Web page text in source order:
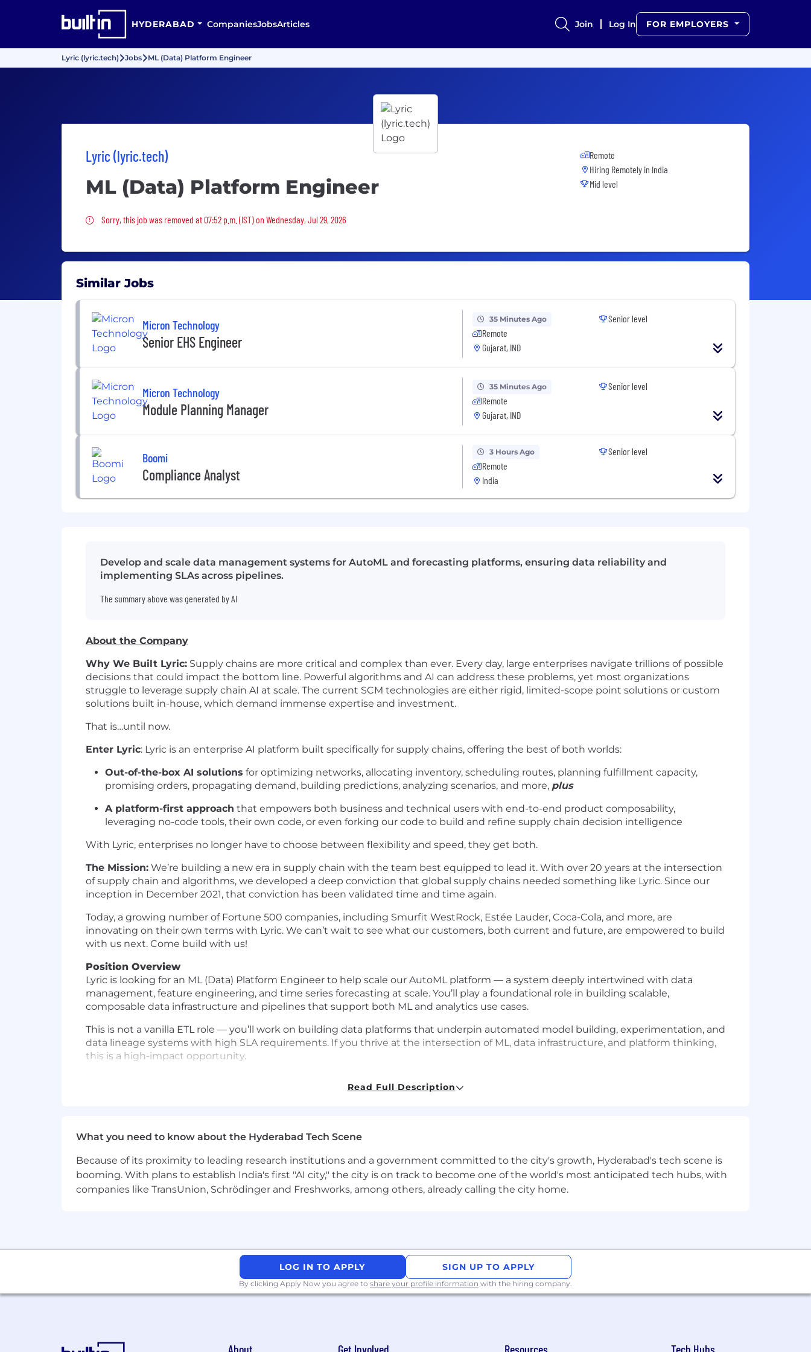
HYDERABAD CompaniesJobsArticles Join Log In FOR EMPLOYERS
Lyric (lyric.tech) Jobs ML (Data) Platform Engineer
Lyric (lyric.tech)
ML (Data) Platform Engineer
Sorry, this job was removed
Sorry, this job was removed at 07:52 p.m. (IST) on Wednesday, Jul 29, 2026
Remote
Hiring Remotely in India
Mid level
Similar Jobs
Micron Technology
Senior EHS Engineer
35 Minutes Ago
Remote
Gujarat, IND
Senior level
Micron Technology
Module Planning Manager
35 Minutes Ago
Remote
Gujarat, IND
Senior level
Boomi
Compliance Analyst
3 Hours Ago
Remote
India
Senior level
Develop and scale data management systems for AutoML and forecasting platforms, ensuring data reliability and
implementing SLAs across pipelines.
The summary above was generated by AI
About the Company
Why We Built Lyric: Supply chains are more critical and complex than ever. Every day, large enterprises navigate trillions of possible
decisions that could impact the bottom line. Powerful algorithms and AI can address these problems, yet most organizations
struggle to leverage supply chain AI at scale. The current SCM technologies are either rigid, limited-scope point solutions or custom
solutions built in-house, which demand immense expertise and investment.
That is…until now.
Enter Lyric: Lyric is an enterprise AI platform built specifically for supply chains, offering the best of both worlds:
Out-of-the-box AI solutions for optimizing networks, allocating inventory, scheduling routes, planning fulfillment capacity,
promising orders, propagating demand, building predictions, analyzing scenarios, and more, plus
A platform-first approach that empowers both business and technical users with end-to-end product composability,
leveraging no-code tools, their own code, or even forking our code to build and refine supply chain decision intelligence
With Lyric, enterprises no longer have to choose between flexibility and speed, they get both.
The Mission: We’re building a new era in supply chain with the team best equipped to lead it. With over 20 years at the intersection
of supply chain and algorithms, we developed a deep conviction that global supply chains needed something like Lyric. Since our
inception in December 2021, that conviction has been validated time and time again.
Today, a growing number of Fortune 500 companies, including Smurfit WestRock, Estée Lauder, Coca-Cola, and more, are
innovating on their own terms with Lyric. We can’t wait to see what our customers, both current and future, are empowered to build
with us next. Come build with us!
Position Overview
Lyric is looking for an ML (Data) Platform Engineer to help scale our AutoML platform — a system deeply intertwined with data
management, feature engineering, and time series forecasting at scale. You’ll play a foundational role in building scalable,
composable data infrastructure and pipelines that support both ML and analytics use cases.
This is not a vanilla ETL role — you’ll work on building data platforms that underpin automated model building, experimentation, and
data lineage systems with high SLA requirements. If you thrive at the intersection of ML, data infrastructure, and platform thinking,
this is a high-impact opportunity.
Build and scale data management systems that power our AutoML and forecasting platforms
Implement robust data SLAs and lineage systems across time series data pipelines
Collaborate with ML engineers, infra, and product teams to ensure scalable and user-aware platform design
Drive architectural decisions around data distribution, versioning, and composability
Strong experience working with large-scale data systems (Big Data, distributed pipelines)
Hands-on experience with ETL pipelines, data lineage, and data reliability tooling
Read Full Description
What you need to know about the Hyderabad Tech Scene
Because of its proximity to leading research institutions and a government committed to the city's growth, Hyderabad's tech scene is
booming. With plans to establish India's first "AI city," the city is on track to become one of the world's most anticipated tech hubs, with
companies like TransUnion, Schrödinger and Freshworks, among others, already calling the city home.
LOG IN TO APPLY SIGN UP TO APPLY
By clicking Apply Now you agree to share your profile information with the hiring company.
About Get Involved Resources Tech Hubs